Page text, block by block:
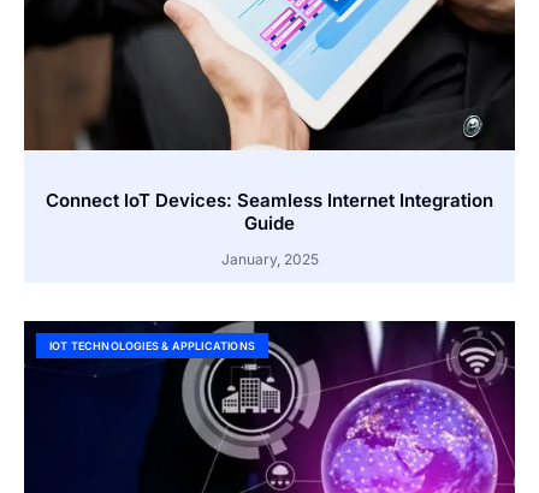
Connect IoT Devices: Seamless Internet Integration
Guide
January, 2025
IOT TECHNOLOGIES & APPLICATIONS